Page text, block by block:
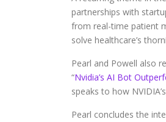
partnerships with
from real-time patient
solve healthcare’s
Pearl and Powell also
“Nvidia’s AI Bot
speaks to how
Pearl concludes the